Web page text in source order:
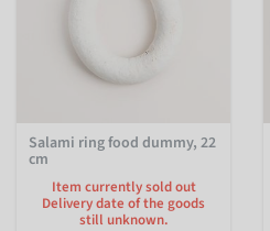
Salami ring food dummy, 22
cm
Item currently sold out
Delivery date of the goods
still unknown.